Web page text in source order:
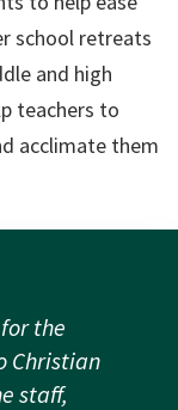
school retreats
and high
teachers to
acclimate them
the
Christian
staff,